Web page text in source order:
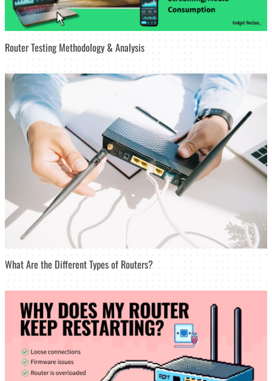
Router Testing Methodology & Analysis
What Are the Different Types of Routers?